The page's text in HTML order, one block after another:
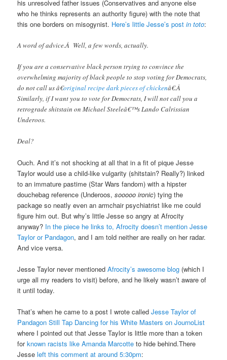
his unresolved father issues (Conservatives and anyone else
who he thinks represents an authority figure) with the note that
this one borders on misogynist. Here’s little Jesse’s postin toto:
A word of advice.Â Well, a few words, actually.
If you are a conservative black person trying to convince the
overwhelming majority of black people to stop voting for Democrats,
do not call us â€original recipe dark pieces of chickenâ€.Â
Similarly, if I want you to vote for Democrats, I will not call you a
retrograde shitstain on Michael Steeleâ€™s Lando Calrissian
Underoos.
Deal?
Ouch. And it’s not shocking at all that in a fit of pique Jesse
Taylor would use a child-like vulgarity (shitstain? Really?) linked
to an immature pastime (Star Wars fandom) with a hipster
douchebag reference (Underoos,sooooo ironic) tying the
package so neatly even an armchair psychiatrist like me could
figure him out. But why’s little Jesse so angry at Afrocity
anyway? In the piece he links to, Afrocity doesn’t mention Jesse
Taylor or Pandagon, and I am told neither are really on her radar.
And vice versa.
Jesse Taylor never mentionedAfrocity’s awesome blog (which I
urge all my readers to visit) before, and he likely wasn’t aware of
it until today.
That’s when he came to a post I wrote calledJesse Taylor of
Pandagon Still Tap Dancing for his White Masters on JournoList
where I pointed out that Jesse Taylor is little more than a token
forknown racists like Amanda Marcotte to hide behind.There
Jesseleft this comment at around 5:30pm: